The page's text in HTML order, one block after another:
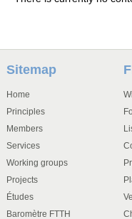
Sitemap
Home
Principles
Members
Services
Working groups
Projects
Études
Baromètre FTTH